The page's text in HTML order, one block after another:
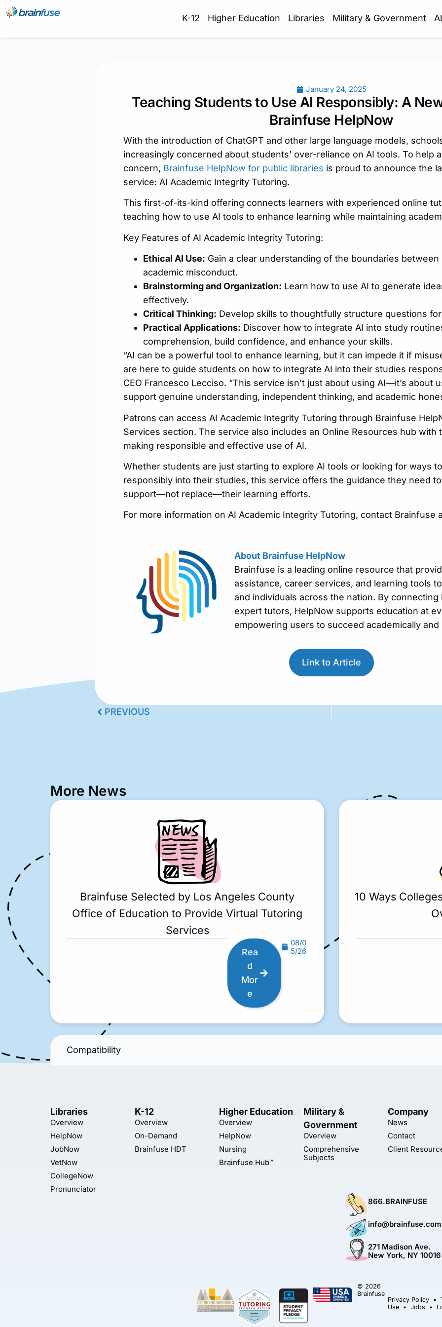
K-12 Higher Education Libraries Military & Government
January 24, 2025
Teaching Students to Use AI Responsibly: A
Brainfuse HelpNow
With the introduction of ChatGPT and other large language models,
increasingly concerned about students’ over-reliance on AI tools. To help
concern, Brainfuse HelpNow for public libraries is proud to announce the
service: AI Academic Integrity Tutoring.
This first-of-its-kind offering connects learners with experienced online
teaching how to use AI tools to enhance learning while maintaining
Key Features of AI Academic Integrity Tutoring:
Ethical AI Use: Gain a clear understanding of the boundaries
academic misconduct.
Brainstorming and Organization: Learn how to use AI to generate
effectively.
Critical Thinking: Develop skills to thoughtfully structure questions
Practical Applications: Discover how to integrate AI into study
comprehension, build confidence, and enhance your skills.
“AI can be a powerful tool to enhance learning, but it can impede it if
are here to guide students on how to integrate AI into their studies
CEO Francesco Lecciso. “This service isn’t just about using AI—it’s about
support genuine understanding, independent thinking, and academic
Patrons can access AI Academic Integrity Tutoring through Brainfuse
Services section. The service also includes an Online Resources hub with
making responsible and effective use of AI.
Whether students are just starting to explore AI tools or looking for ways
responsibly into their studies, this service offers the guidance they need
support—not replace—their learning efforts.
For more information on AI Academic Integrity Tutoring, contact Brainfuse
About Brainfuse HelpNow
Brainfuse is a leading online resource that
assistance, career services, and learning tools
and individuals across the nation. By
expert tutors, HelpNow supports education at
empowering users to succeed academically and
Link to Article
PREVIOUS
More News
Brainfuse Selected by Los Angeles County
Office of Education to Provide Virtual Tutoring
Services
Rea
d
Mor
e
08/0
5/26
10 Ways
Compatibility
Libraries
Overview
HelpNow
JobNow
VetNow
CollegeNow
Pronunciator
K-12
Overview
On-Demand
Brainfuse HDT
Higher Education
Overview
HelpNow
Nursing
Brainfuse Hub™
Military &
Government
Overview
Comprehensive
Subjects
Company
News
Contact
Client
866.BRAINFUSE
info@brainfuse.com
271 Madison Ave.
New York, NY 10016
© 2026
Brainfuse
Privacy Policy•
Use• Jobs •